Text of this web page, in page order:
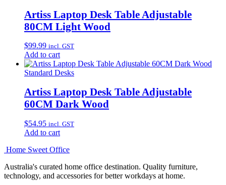
Artiss Laptop Desk Table Adjustable
80CM Light Wood
$99.99 incl. GST
Add to cart
Standard Desks
Artiss Laptop Desk Table Adjustable
60CM Dark Wood
$54.95 incl. GST
Add to cart
Home Sweet Office
Australia's curated home office destination. Quality furniture,
technology, and accessories for better workdays at home.